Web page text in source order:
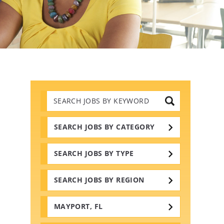
Search
Jobs
by
Keywords
SEARCH JOBS BY CATEGORY
SEARCH JOBS BY TYPE
SEARCH JOBS BY REGION
MAYPORT, FL